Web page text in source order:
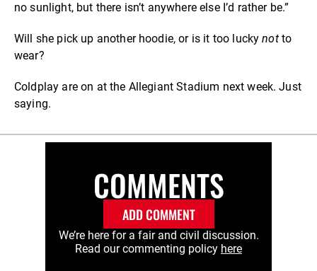
no sunlight, but there isn’t anywhere else I’d rather be.”
Will she pick up another hoodie, or is it too luckynotto
wear?
Coldplay are on at the Allegiant Stadium next week. Just
saying.
COMMENTS
ADD COMMENT
We’re here for a fair and civil discussion.
Read our commenting policy here